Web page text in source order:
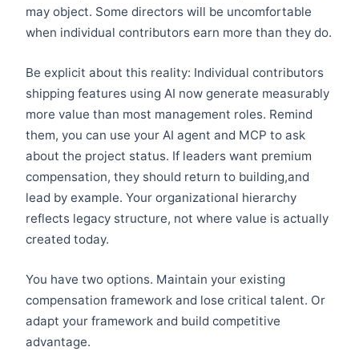
may object. Some directors will be uncomfortable
when individual contributors earn more than they do.
Be explicit about this reality: Individual contributors
shipping features using AI now generate measurably
more value than most management roles. Remind
them, you can use your AI agent and MCP to ask
about the project status. If leaders want premium
compensation, they should return to building,and
lead by example. Your organizational hierarchy
reflects legacy structure, not where value is actually
created today.
You have two options. Maintain your existing
compensation framework and lose critical talent. Or
adapt your framework and build competitive
advantage.